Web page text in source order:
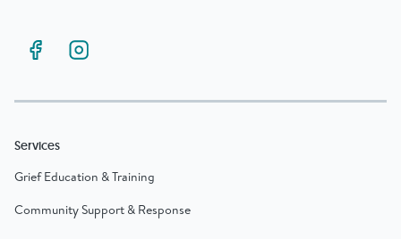
Services
Grief Education & Training
Community Support & Response